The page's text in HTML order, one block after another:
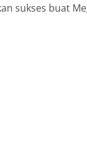
sukses buat